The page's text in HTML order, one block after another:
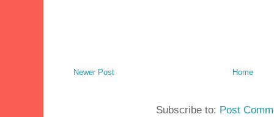
Newer Post Home
Subscribe to: Post